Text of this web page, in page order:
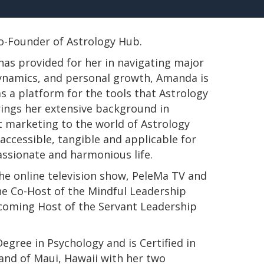
Founder of Astrology Hub.
provided for her in navigating major
and personal growth, Amanda is
a platform for the tools that Astrology
her extensive background in
marketing to the world of Astrology
tangible and applicable for
and harmonious life.
online television show, PeleMa TV and
Co-Host of the Mindful Leadership
Host of the Servant Leadership
in Psychology and is Certified in
of Maui, Hawaii with her two